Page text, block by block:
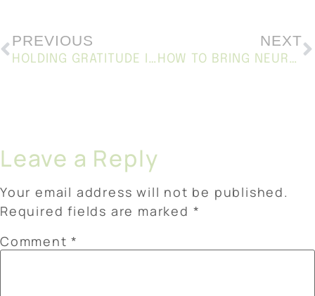
PREVIOUS
HOLDING GRATITUDE IN A SEASON OF CHANGE
NEXT
HOW TO BRING NEURODIVERSITY AFFIRMING CARE INTO SCHOOLS AND EVERYDAY LIFE
Leave a Reply
Your email address will not be published.
Required fields are marked *
Comment*